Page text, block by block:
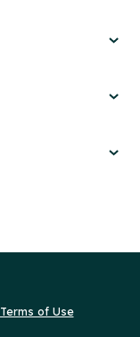
Terms of Use